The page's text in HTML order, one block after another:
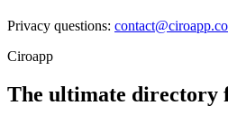
Privacy questions:
Ciroapp
The ultimate directory